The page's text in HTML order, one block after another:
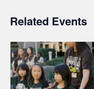
Related Events